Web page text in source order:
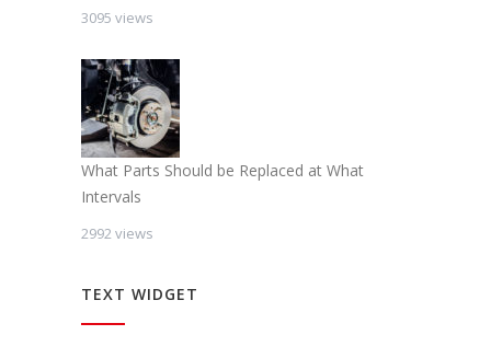
3095 views
What Parts Should be Replaced at What
Intervals
2992 views
TEXT WIDGET